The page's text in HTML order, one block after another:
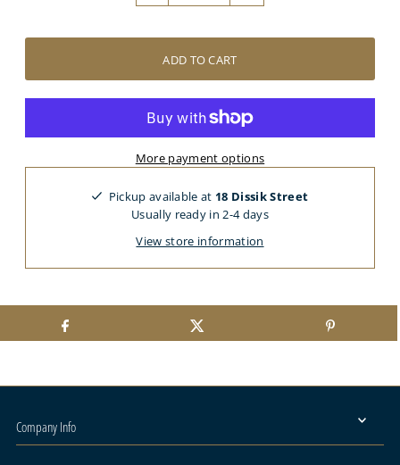
More payment options
Pickup available at 18 Dissik Street
Usually ready in 2-4 days
View store information
Company Info